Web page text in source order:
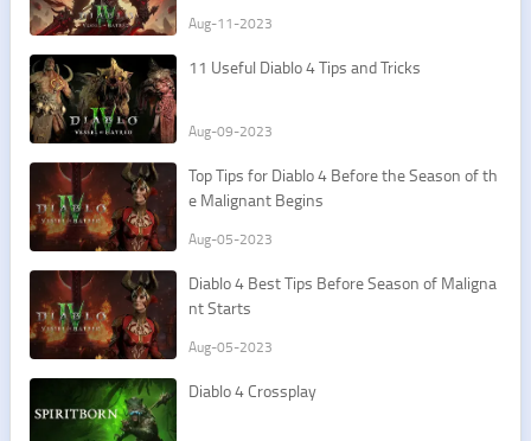
Aug-11-2023
11 Useful Diablo 4 Tips and Tricks
Aug-09-2023
Top Tips for Diablo 4 Before the Season of th
e Malignant Begins
Aug-05-2023
Diablo 4 Best Tips Before Season of Maligna
nt Starts
Aug-05-2023
Diablo 4 Crossplay